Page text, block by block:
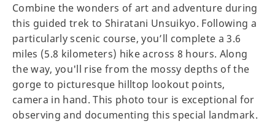
Combine the wonders of art and adventure during
this guided trek to Shiratani Unsuikyo. Following a
particularly scenic course, you’ll complete a 3.6
miles (5.8 kilometers) hike across 8 hours. Along
the way, you'll rise from the mossy depths of the
gorge to picturesque hilltop lookout points,
camera in hand. This photo tour is exceptional for
observing and documenting this special landmark.